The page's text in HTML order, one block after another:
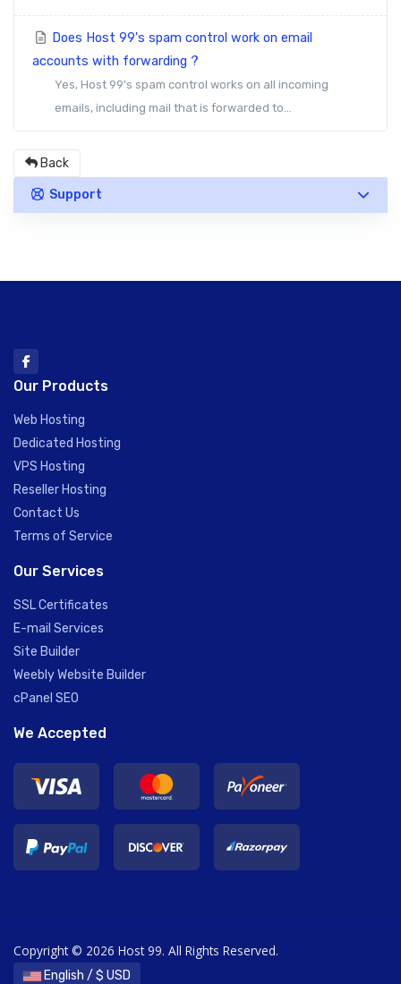
Does Host 99's spam control work on email
accounts with forwarding ?
Yes, Host 99's spam control works on all incoming
emails, including mail that is forwarded to...
Back
Support
Our Products
Web Hosting
Dedicated Hosting
VPS Hosting
Reseller Hosting
Contact Us
Terms of Service
Our Services
SSL Certificates
E-mail Services
Site Builder
Weebly Website Builder
cPanel SEO
We Accepted
Copyright © 2026 Host 99. All Rights Reserved.
English / $ USD